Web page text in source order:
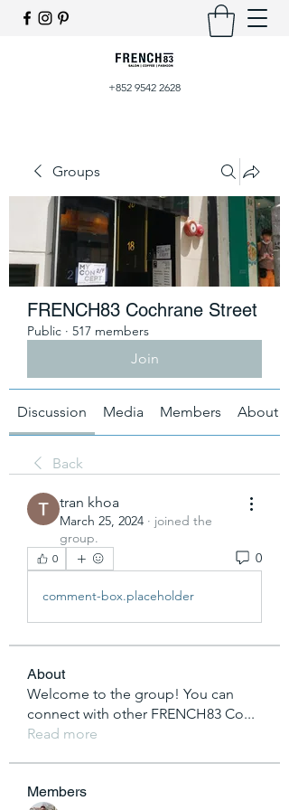
+852 9542 2628
Groups
FRENCH83 Cochrane Street
Public · 517 members
Join
Discussion Media Members About
Back
tran khoa
March 25, 2024 · joined the
group.
0 0
comment-box.placeholder
About
Welcome to the group! You can
connect with other FRENCH83 Co...
Read more
Members